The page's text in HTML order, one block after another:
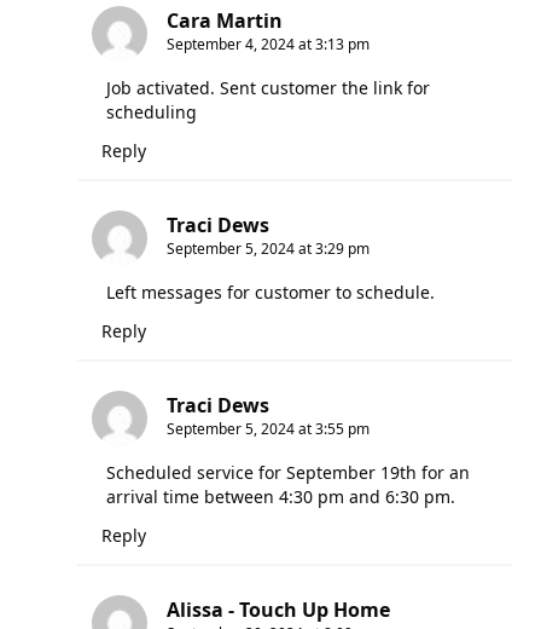
Cara Martin
September 4, 2024 at 3:13 pm
Job activated. Sent customer the link for
scheduling
Reply
Traci Dews
September 5, 2024 at 3:29 pm
Left messages for customer to schedule.
Reply
Traci Dews
September 5, 2024 at 3:55 pm
Scheduled service for September 19th for an
arrival time between 4:30 pm and 6:30 pm.
Reply
Alissa - Touch Up Home